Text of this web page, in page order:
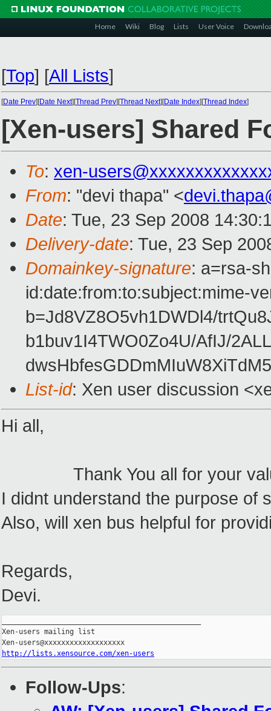
Home Wiki Blog Lists User Voice
[Top] [All Lists]
[Date Prev][Date Next][Thread Prev][Thread Next][Date Index][Thread Index]
[Xen-users] Shared
To: xen-
From: "devi thapa" <
Date: Tue, 23 Sep 2008
Delivery-date: Tue, 23 Sep
Domainkey-signature: a=rsa-
id:date:from:to:subject:mime-
b=Jd8VZ8O5vh1DWDl4/
b1buv1I4TWO0Zo4U/AfIJ/
List-id: Xen user discussion
Hi all,
Thank You all for your
I didnt understand the purpose
Also, will xen bus helpful for
Regards,
Devi.
Xen-users mailing list
http://lists.xensource.com/xen-users
Follow-Ups: